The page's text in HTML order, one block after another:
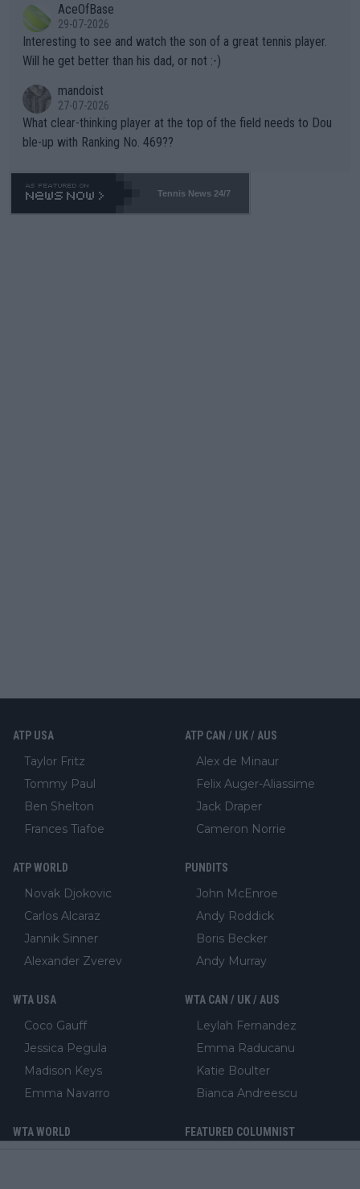
well? It is time to pay attention to the warming trend and be e
mpathetic toward their money-makers (athletes) -- not PATHE
TIC.
adows."AceOfBase
29-07-2026
Interesting to see and watch the son of a great tennis player.
Will he get better than his dad, or not :-)
mandoist
27-07-2026
What clear-thinking player at the top of the field needs to Dou
ble-up with Ranking No. 469??
Tennis News 24/7
ATP USA
Taylor Fritz
Tommy Paul
Ben Shelton
Frances Tiafoe
ATP CAN / UK / AUS
Alex de Minaur
Felix Auger-Aliassime
Jack Draper
Cameron Norrie
ATP WORLD
Novak Djokovic
Carlos Alcaraz
Jannik Sinner
Alexander Zverev
PUNDITS
John McEnroe
Andy Roddick
Boris Becker
Andy Murray
WTA USA
Coco Gauff
Jessica Pegula
Madison Keys
Emma Navarro
WTA CAN / UK / AUS
Leylah Fernandez
Emma Raducanu
Katie Boulter
Bianca Andreescu
WTA WORLD FEATURED COLUMNIST